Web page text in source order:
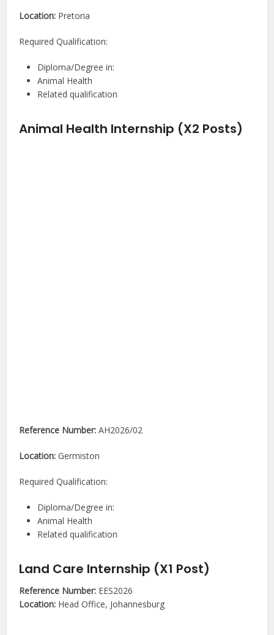
Location: Pretoria
Required Qualification:
Diploma/Degree in:
Animal Health
Related qualification
Animal Health Internship (X2 Posts)
Reference Number: AH2026/02
Location: Germiston
Required Qualification:
Diploma/Degree in:
Animal Health
Related qualification
Land Care Internship (X1 Post)
Reference Number: EES2026
Location: Head Office, Johannesburg